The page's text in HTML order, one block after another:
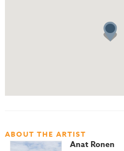
ABOUT THE ARTIST
Anat Ronen